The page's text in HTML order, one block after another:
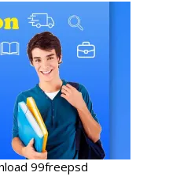
99freepsd